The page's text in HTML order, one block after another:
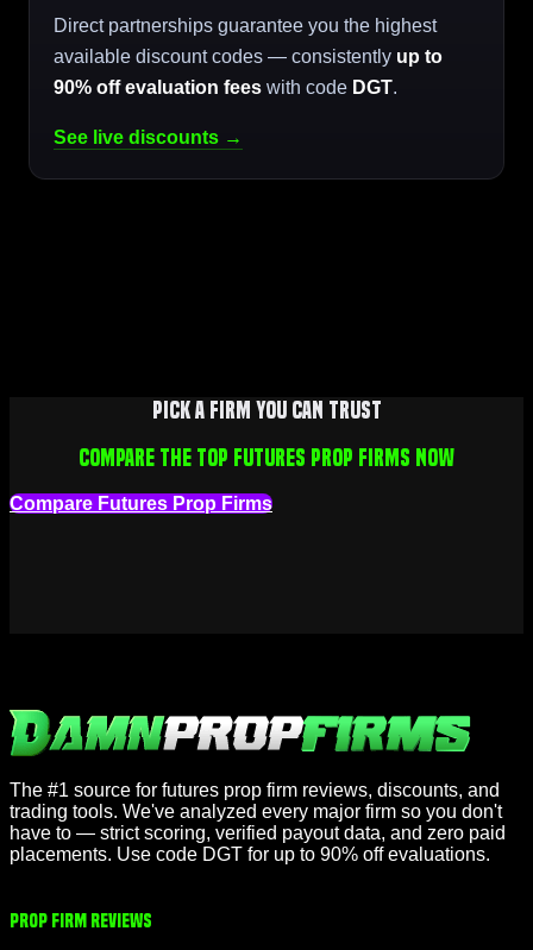
Direct partnerships guarantee you the highest
available discount codes — consistently up to
90% off evaluation fees with code DGT.
See live discounts →
Pick a firm you can trust
Compare the top futures prop firms now
Compare Futures Prop Firms
The #1 source for futures prop firm reviews, discounts, and
trading tools. We've analyzed every major firm so you don't
have to — strict scoring, verified payout data, and zero paid
placements. Use code DGT for up to 90% off evaluations.
Prop Firm Reviews